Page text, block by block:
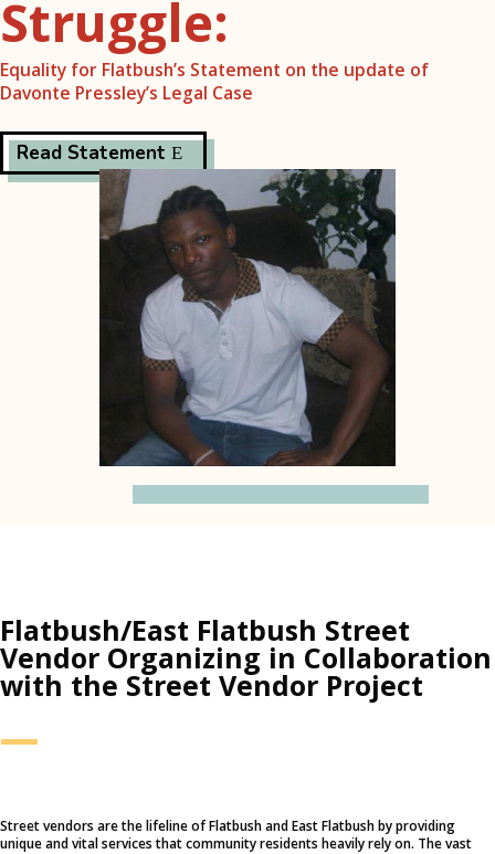
Struggle:
Equality for Flatbush’s Statement on the update of
Davonte Pressley’s Legal Case
Read Statement
Flatbush/East Flatbush Street
Vendor Organizing in Collaboration
with the Street Vendor Project
—
Street vendors are the lifeline of Flatbush and East Flatbush by providing
unique and vital services that community residents heavily rely on. The vast